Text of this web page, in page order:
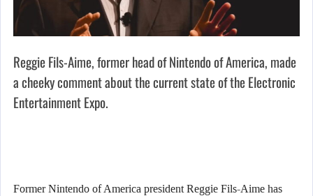
Reggie Fils-Aime, former head of Nintendo of America, made
a cheeky comment about the current state of the Electronic
Entertainment Expo.
Former Nintendo of America president Reggie Fils-Aime has